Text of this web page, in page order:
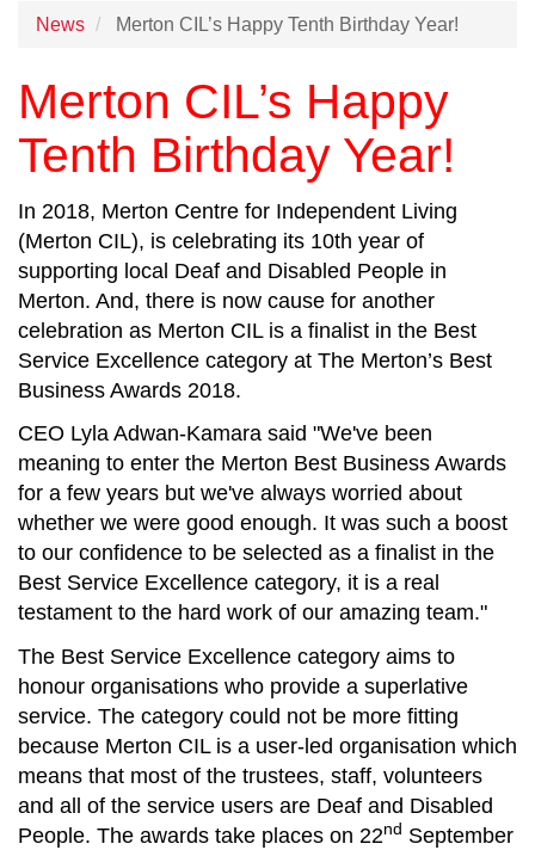
News Merton CIL’s Happy Tenth Birthday Year!
Merton CIL’s Happy
Tenth Birthday Year!
In 2018, Merton Centre for Independent Living
(Merton CIL), is celebrating its 10th year of
supporting local Deaf and Disabled People in
Merton. And, there is now cause for another
celebration as Merton CIL is a finalist in the Best
Service Excellence category at The Merton’s Best
Business Awards 2018.
CEO Lyla Adwan-Kamara said "We've been
meaning to enter the Merton Best Business Awards
for a few years but we've always worried about
whether we were good enough. It was such a boost
to our confidence to be selected as a finalist in the
Best Service Excellence category, it is a real
testament to the hard work of our amazing team."
The Best Service Excellence category aims to
honour organisations who provide a superlative
service. The category could not be more fitting
because Merton CIL is a user-led organisation which
means that most of the trustees, staff, volunteers
and all of the service users are Deaf and Disabled
People. The awards take places on 22nd September